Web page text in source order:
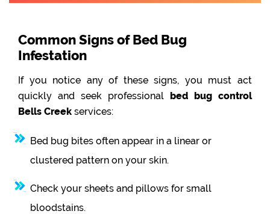
Common Signs of Bed Bug
Infestation
If you notice any of these signs, you must act
quickly and seek professional bed bug control
Bells Creek services:
Bed bug bites often appear in a linear or
clustered pattern on your skin.
Check your sheets and pillows for small
bloodstains.